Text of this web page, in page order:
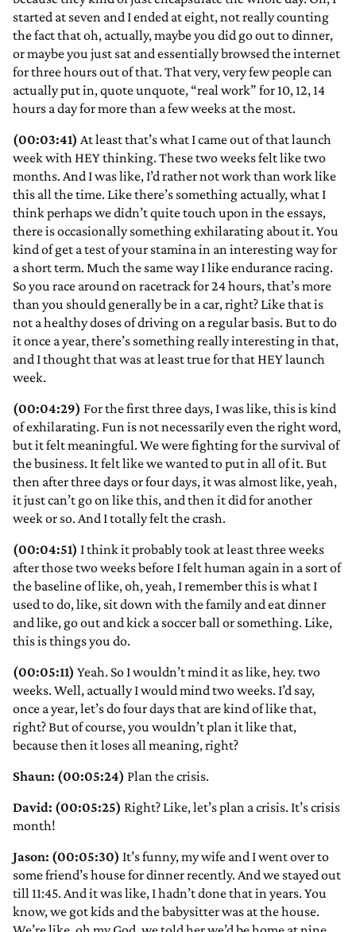
started at seven and I ended at eight, not really counting
the fact that oh, actually, maybe you did go out to dinner,
or maybe you just sat and essentially browsed the internet
for three hours out of that. That very, very few people can
actually put in, quote unquote, “real work” for 10, 12, 14
hours a day for more than a few weeks at the most.
(00:03:41) At least that’s what I came out of that launch
week with HEY thinking. These two weeks felt like two
months. And I was like, I’d rather not work than work like
this all the time. Like there’s something actually, what I
think perhaps we didn’t quite touch upon in the essays,
there is occasionally something exhilarating about it. You
kind of get a test of your stamina in an interesting way for
a short term. Much the same way I like endurance racing.
So you race around on racetrack for 24 hours, that’s more
than you should generally be in a car, right? Like that is
not a healthy doses of driving on a regular basis. But to do
it once a year, there’s something really interesting in that,
and I thought that was at least true for that HEY launch
week.
(00:04:29) For the first three days, I was like, this is kind
of exhilarating. Fun is not necessarily even the right word,
but it felt meaningful. We were fighting for the survival of
the business. It felt like we wanted to put in all of it. But
then after three days or four days, it was almost like, yeah,
it just can’t go on like this, and then it did for another
week or so. And I totally felt the crash.
(00:04:51) I think it probably took at least three weeks
after those two weeks before I felt human again in a sort of
the baseline of like, oh, yeah, I remember this is what I
used to do, like, sit down with the family and eat dinner
and like, go out and kick a soccer ball or something. Like,
this is things you do.
(00:05:11) Yeah. So I wouldn’t mind it as like, hey. two
weeks. Well, actually I would mind two weeks. I’d say,
once a year, let’s do four days that are kind of like that,
right? But of course, you wouldn’t plan it like that,
because then it loses all meaning, right?
Shaun: (00:05:24) Plan the crisis.
David: (00:05:25) Right? Like, let’s plan a crisis. It’s crisis
month!
Jason: (00:05:30) It’s funny, my wife and I went over to
some friend’s house for dinner recently. And we stayed out
till 11:45. And it was like, I hadn’t done that in years. You
know, we got kids and the babysitter was at the house.